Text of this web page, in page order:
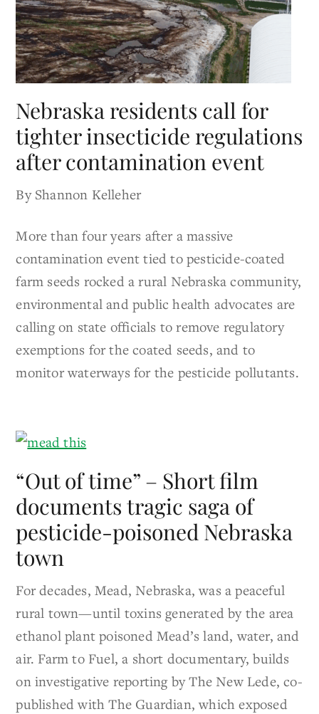
Nebraska residents call for
tighter insecticide regulations
after contamination event
By Shannon Kelleher
More than four years after a massive
contamination event tied to pesticide-coated
farm seeds rocked a rural Nebraska community,
environmental and public health advocates are
calling on state officials to remove regulatory
exemptions for the coated seeds, and to
monitor waterways for the pesticide pollutants.
“Out of time” – Short film
documents tragic saga of
pesticide-poisoned Nebraska
town
For decades, Mead, Nebraska, was a peaceful
rural town—until toxins generated by the area
ethanol plant poisoned Mead’s land, water, and
air. Farm to Fuel, a short documentary, builds
on investigative reporting by The New Lede, co-
published with The Guardian, which exposed